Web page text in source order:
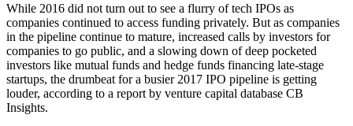
While 2016 did not turn out to see a flurry of tech IPOs as
companies continued to access funding privately. But as companies
in the pipeline continue to mature, increased calls by investors for
companies to go public, and a slowing down of deep pocketed
investors like mutual funds and hedge funds financing late-stage
startups, the drumbeat for a busier 2017 IPO pipeline is getting
louder, according to a report by venture capital database CB
Insights.